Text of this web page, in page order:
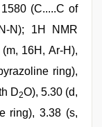
(C.....C of
N); 1H NMR
16H, Ar-H),
ring),
D2O), 5.30 (d,
ring), 3.38 (s,